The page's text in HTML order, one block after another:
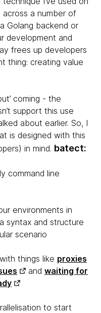
a number of
Golang backend or
development and
frees up developers
thing: creating value
coming - the
support this use
about earlier. So, I
is designed with this
in mind. batect:
command line
environments in
syntax and structure
scenario
things like proxies
and waiting for
to start